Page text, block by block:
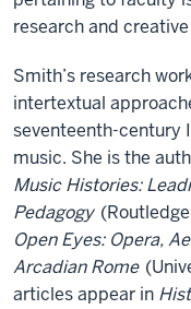
research and
Smith’s research
intertextual
seventeenth-century
music. She is the
Music Histories:
Pedagogy
Open Eyes: Opera,
Arcadian Rome
articles appear in